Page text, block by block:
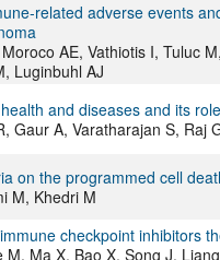
adverse events
AE, Vathiotis I, Tuluc
Luginbuhl AJ
and diseases and its
Gaur A, Varatharajan S, Raj
on the programmed cell
M, Khedri M
checkpoint inhibitors
Ma X, Bao X, Song J,